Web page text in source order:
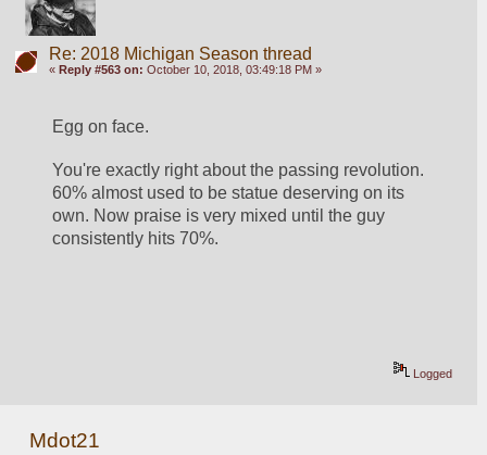
Re: 2018 Michigan Season thread
« Reply #563 on: October 10, 2018, 03:49:18 PM »
Egg on face.
You're exactly right about the passing revolution.
60% almost used to be statue deserving on its
own. Now praise is very mixed until the guy
consistently hits 70%.
Logged
Mdot21